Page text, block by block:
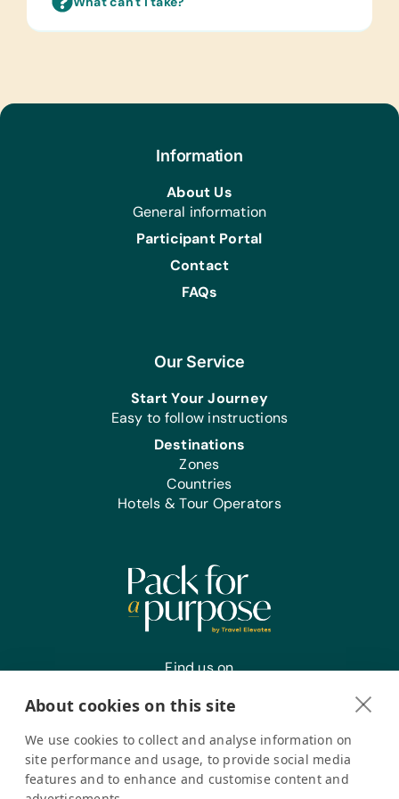
Laminated Wall Charts:
Text/Reading Books:
Flash Drives/Memory Sticks
Educational Games/Toys:
Checker Sets, Chess Sets,
Fidget/Stress Relief Toys, Puzzles, and
Soccer Balls, and Tennis Balls
Art Supplies for Artist Initiatives
and Community Produced Projects:
Scissors, and Watercolor Brushes and
Our Service
Start Your Journey
Easy to follow instructions
Destinations
Zones
Countries
Hotels & Tour Operators
Find us on
Register your interest
Information
About Us
General information
Participant Portal
Contact
FAQs
About cookies on this site
We use cookies to collect and analyse information on
site performance and usage, to provide social media
features and to enhance and customise content and